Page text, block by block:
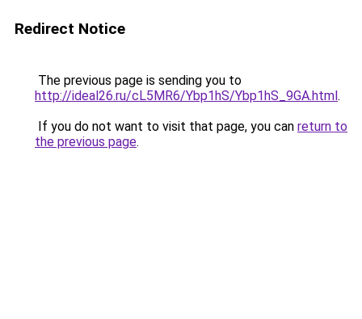
Redirect Notice
The previous page is sending you to
http://ideal26.ru/cL5MR6/Ybp1hS/Ybp1hS_9GA.html.
If you do not want to visit that page, you can return to
the previous page.